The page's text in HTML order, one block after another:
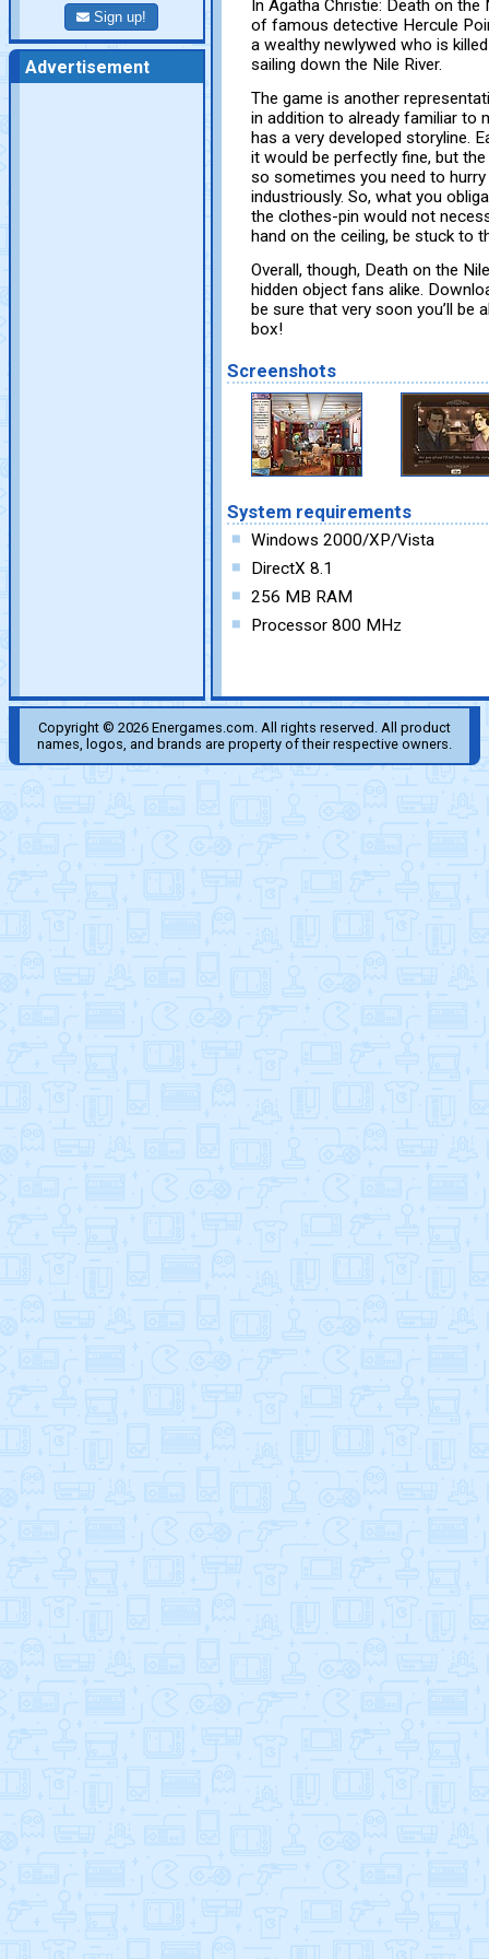
Sign up!
Advertisement
In Agatha Christie: Death on
of famous detective Hercule
a wealthy newlywed who is
sailing down the Nile River.
The game is another
in addition to already familiar to
has a very developed storyline.
it would be perfectly fine, but
so sometimes you need to
industriously. So, what you
the clothes-pin would not
hand on the ceiling, be stuck to
Overall, though, Death on the
hidden object fans alike.
be sure that very soon you’ll be
box!
Screenshots
System requirements
Windows 2000/XP/Vista
DirectX 8.1
256 MB RAM
Processor 800 MHz
Copyright © 2026 Energames.com. All rights reserved. All product
names, logos, and brands are property of their respective owners.